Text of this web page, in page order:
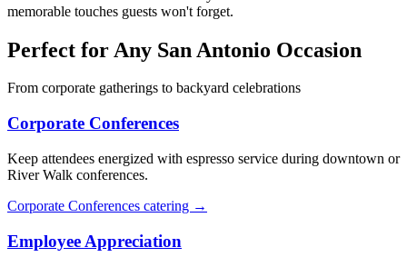
memorable touches guests won't forget.
Perfect for Any San Antonio Occasion
From corporate gatherings to backyard celebrations
Corporate Conferences
Keep attendees energized with espresso service during downtown or
River Walk conferences.
Corporate Conferences catering →
Employee Appreciation